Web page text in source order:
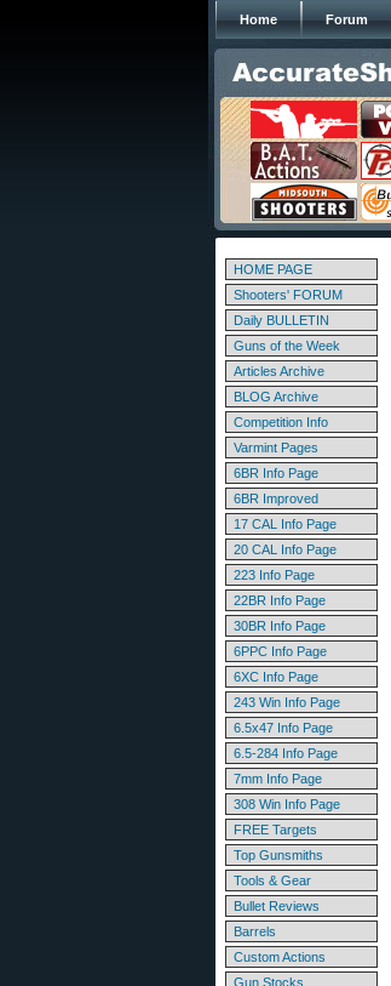
Home Forum
HOME PAGE
Shooters' FORUM
Daily BULLETIN
Guns of the Week
Articles Archive
BLOG Archive
Competition Info
Varmint Pages
6BR Info Page
6BR Improved
17 CAL Info Page
20 CAL Info Page
223 Info Page
22BR Info Page
30BR Info Page
6PPC Info Page
6XC Info Page
243 Win Info Page
6.5x47 Info Page
6.5-284 Info Page
7mm Info Page
308 Win Info Page
FREE Targets
Top Gunsmiths
Tools & Gear
Bullet Reviews
Barrels
Custom Actions
Gun Stocks